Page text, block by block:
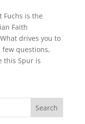
Fuchs is the
Faith
drives you to
few questions,
this Spur is